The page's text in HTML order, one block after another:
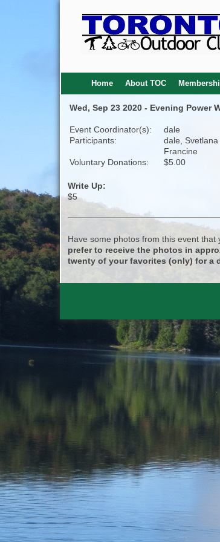
Home About TOC
Wed, Sep 23 2020 - Evening Power
Event Coordinator(s):
dale
Participants:
dale,
Francine
Voluntary Donations:
$5.00
Write Up:
$5
Have some photos from this event
prefer to receive the photos in
twenty of your favorites (only) for a